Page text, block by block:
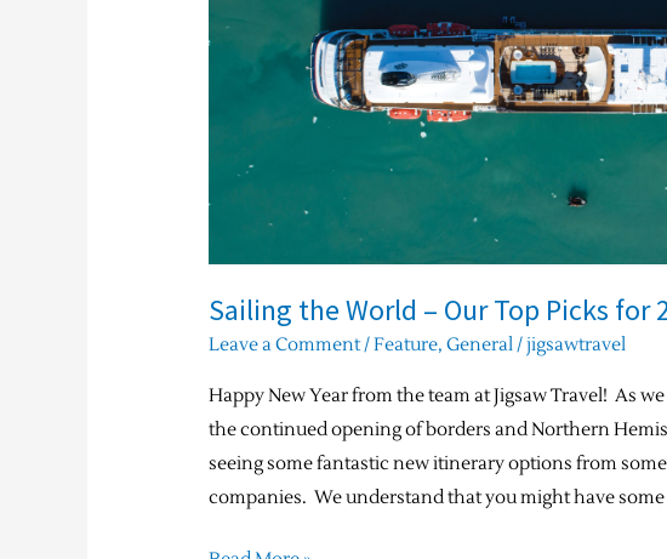
Sailing the World – Our Top Picks for
Leave a Comment/Feature,General/jigsawtravel
Happy New Year from the team at Jigsaw Travel! As
the continued opening of borders and Northern
seeing some fantastic new itinerary options from
companies. We understand that you might have
2022